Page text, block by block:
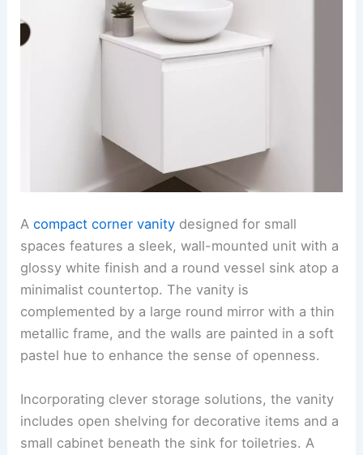
Acompact corner vanity designed for small
spaces features a sleek, wall-mounted unit with a
glossy white finish and a round vessel sink atop a
minimalist countertop. The vanity is
complemented by a large round mirror with a thin
metallic frame, and the walls are painted in a soft
pastel hue to enhance the sense of openness.
Incorporating clever storage solutions, the vanity
includes open shelving for decorative items and a
small cabinet beneath the sink for toiletries. A